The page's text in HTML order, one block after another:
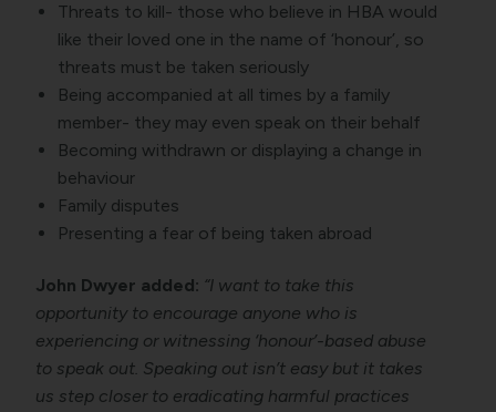
Threats to kill- those who believe in HBA would
like their loved one in the name of ‘honour’, so
threats must be taken seriously
Being accompanied at all times by a family
member- they may even speak on their behalf
Becoming withdrawn or displaying a change in
behaviour
Family disputes
Presenting a fear of being taken abroad
John Dwyer added: “I want to take this
opportunity to encourage anyone who is
experiencing or witnessing ‘honour’-based abuse
to speak out. Speaking out isn’t easy but it takes
us step closer to eradicating harmful practices